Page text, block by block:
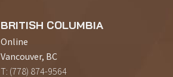
BRITISH COLUMBIA
Online
Vancouver, BC
T: (778) 874-9564